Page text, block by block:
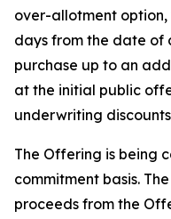
over-allotment option,
days from the date of
purchase up to an
at the initial public
underwriting
The Offering is being
commitment basis.
proceeds from the